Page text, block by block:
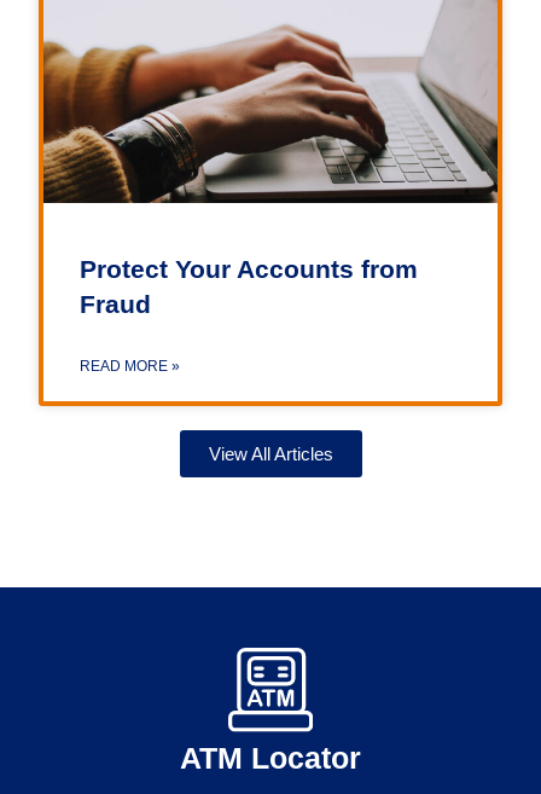
Protect Your Accounts from
Fraud
READ MORE »
View All Articles
ATM Locator